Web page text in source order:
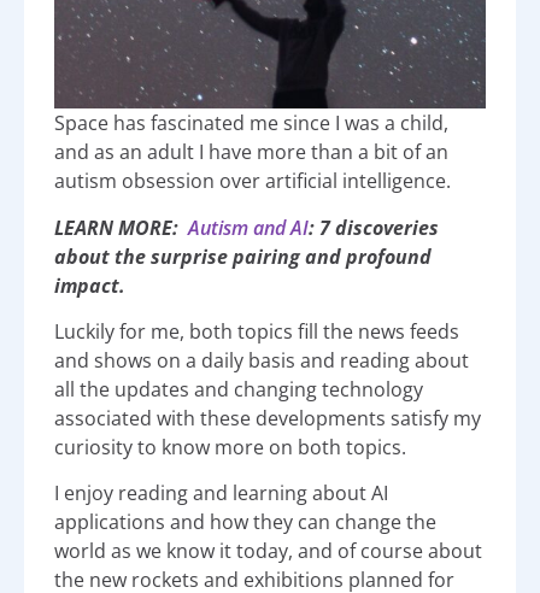
Space has fascinated me since I was a child,
and as an adult I have more than a bit of an
autism obsession over artificial intelligence.
LEARN MORE:Autism and AI: 7 discoveries
about the surprise pairing and profound
impact.
Luckily for me, both topics fill the news feeds
and shows on a daily basis and reading about
all the updates and changing technology
associated with these developments satisfy my
curiosity to know more on both topics.
I enjoy reading and learning about AI
applications and how they can change the
world as we know it today, and of course about
the new rockets and exhibitions planned for